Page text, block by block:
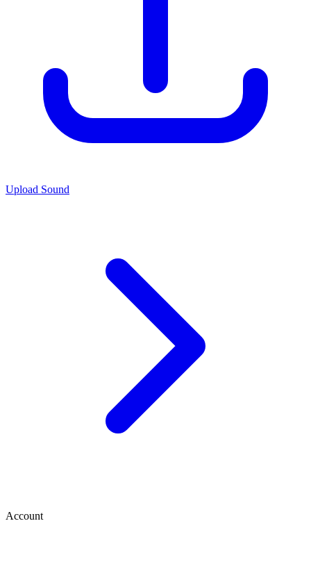
Upload Sound
Account